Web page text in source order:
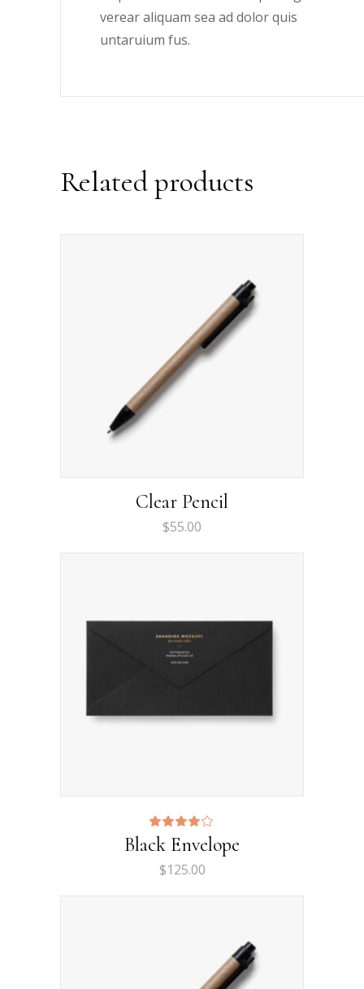
verear aliquam sea ad dolor quis
untaruium fus.
Related products
Clear Pencil
$55.00
4.00
of 5
Black Envelope
$125.00